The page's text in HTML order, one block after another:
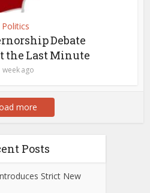
Politics
Debate
the Last Minute
week ago
more
Posts
Strict New